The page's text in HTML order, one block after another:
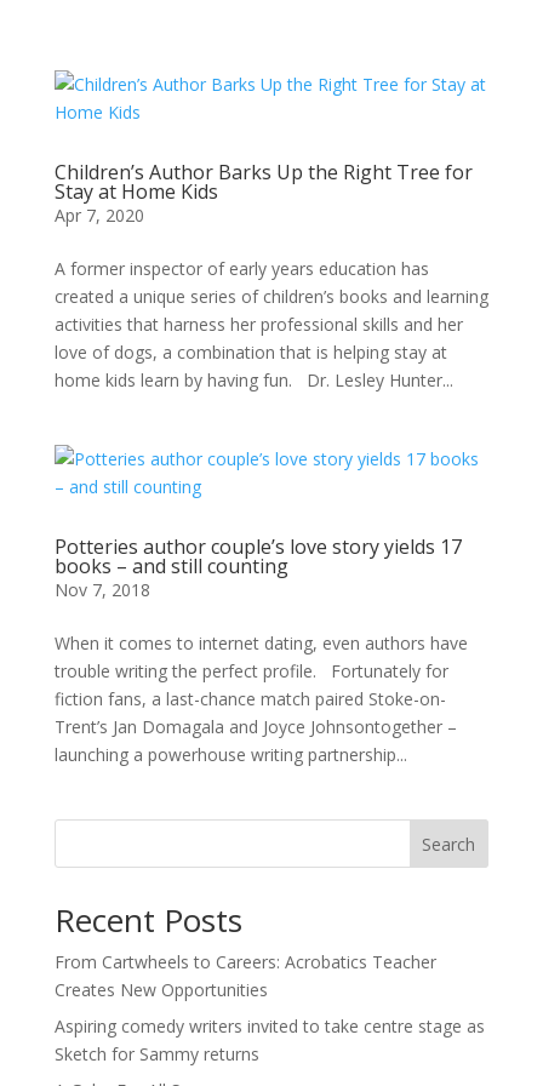
Children’s Author Barks Up the Right Tree for
Stay at Home Kids
Apr 7, 2020
A former inspector of early years education has
created a unique series of children’s books and learning
activities that harness her professional skills and her
love of dogs, a combination that is helping stay at
home kids learn by having fun. Dr. Lesley Hunter...
Potteries author couple’s love story yields 17
books – and still counting
Nov 7, 2018
When it comes to internet dating, even authors have
trouble writing the perfect profile. Fortunately for
fiction fans, a last-chance match paired Stoke-on-
Trent’s Jan Domagala and Joyce Johnsontogether –
launching a powerhouse writing partnership...
Search
Recent Posts
From Cartwheels to Careers: Acrobatics Teacher
Creates New Opportunities
Aspiring comedy writers invited to take centre stage as
Sketch for Sammy returns